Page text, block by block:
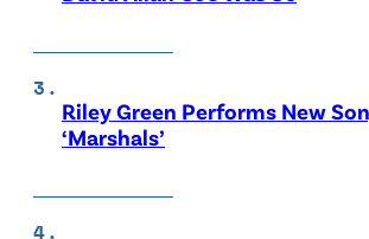
Riley Green Performs New
‘Marshals’